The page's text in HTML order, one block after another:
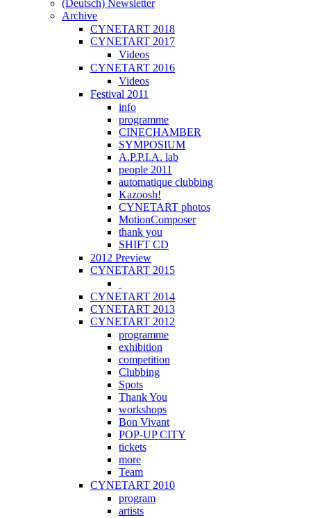
(Deutsch) Newsletter
Archive
CYNETART 2018
CYNETART 2017
Videos
CYNETART 2016
Videos
Festival 2011
info
programme
CINECHAMBER
SYMPOSIUM
A.P.P.I.A. lab
people 2011
automatique clubbing
Kazoosh!
CYNETART photos
MotionComposer
thank you
SHIFT CD
2012 Preview
CYNETART 2015
CYNETART 2014
CYNETART 2013
CYNETART 2012
programme
exhibition
competition
Clubbing
Spots
Thank You
workshops
Bon Vivant
POP-UP CITY
tickets
more
Team
CYNETART 2010
program
artists